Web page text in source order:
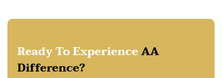
Ready To ExperienceAA
Difference?